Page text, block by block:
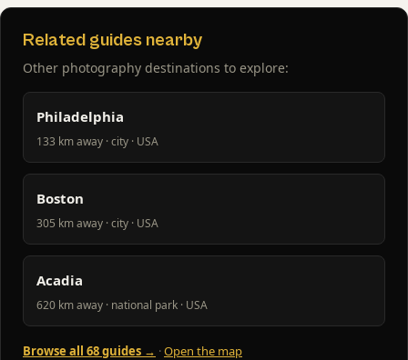
Related guides nearby
Other photography destinations to explore:
Philadelphia
133 km away · city · USA
Boston
305 km away · city · USA
Acadia
620 km away · national park · USA
Browse all 68 guides → ·Open the map